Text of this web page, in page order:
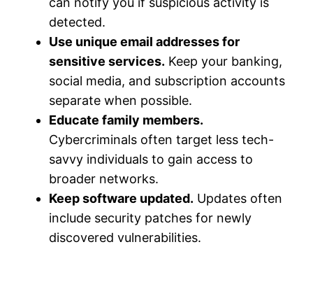
detected.
Use unique email addresses for
sensitive services. Keep your banking,
social media, and subscription accounts
separate when possible.
Educate family members.
Cybercriminals often target less tech-
savvy individuals to gain access to
broader networks.
Keep software updated. Updates often
include security patches for newly
discovered vulnerabilities.